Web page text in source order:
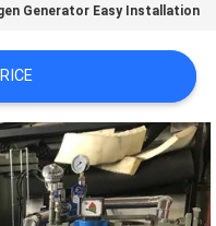
Generator Easy Installation